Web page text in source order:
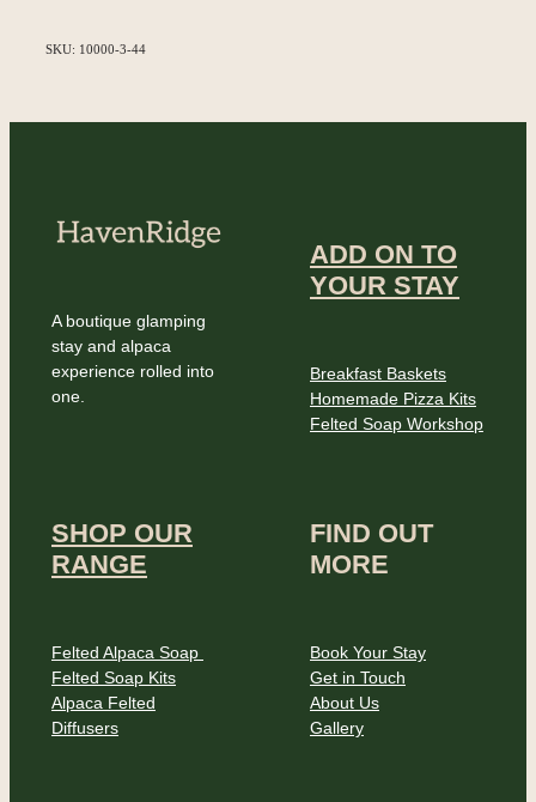
SKU: 10000-3-44
A boutique glamping
stay and alpaca
experience rolled into
one.
ADD ON TO
YOUR STAY
Breakfast Baskets
Homemade Pizza Kits
Felted Soap Workshop
SHOP OUR
RANGE
Felted Alpaca Soap
Felted Soap Kits
Alpaca Felted
Diffusers
FIND OUT
MORE
Book Your Stay
Get in Touch
About Us
Gallery